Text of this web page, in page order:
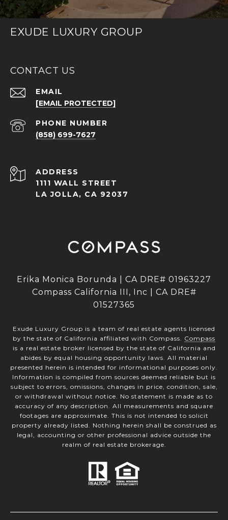
EXUDE LUXURY GROUP
CONTACT US
EMAIL
[EMAIL PROTECTED]
PHONE NUMBER
(858) 699-7627
ADDRESS
1111 WALL STREET
LA JOLLA, CA 92037
Erika Monica Borunda | CA DRE# 01963227
Compass California III, Inc | CA DRE#
01527365
Exude Luxury Group is a team of real estate agents licensed
by the state of California affiliated with Compass. Compass
is a real estate broker licensed by the state of California and
abides by equal housing opportunity laws. All material
presented herein is intended for informational purposes only.
Information is compiled from sources deemed reliable but is
subject to errors, omissions, changes in price, condition, sale,
or withdrawal without notice. No statement is made as to
accuracy of any description. All measurements and square
footages are approximate. This is not intended to solicit
property already listed. Nothing herein shall be construed as
legal, accounting or other professional advice outside the
realm of real estate brokerage.